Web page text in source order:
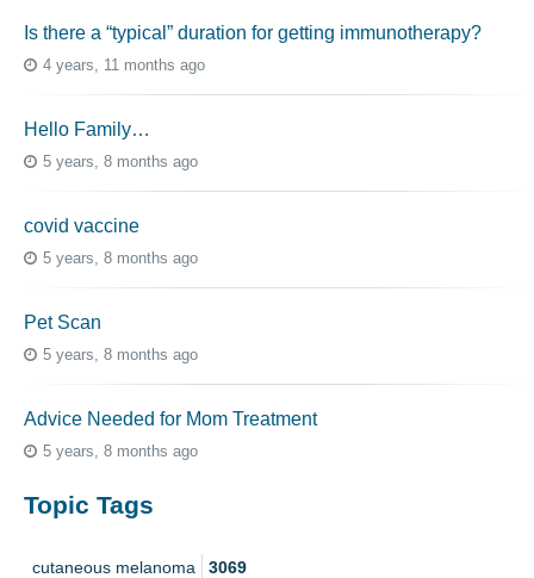
Is there a “typical” duration for getting immunotherapy?
4 years, 11 months ago
Hello Family…
5 years, 8 months ago
covid vaccine
5 years, 8 months ago
Pet Scan
5 years, 8 months ago
Advice Needed for Mom Treatment
5 years, 8 months ago
Topic Tags
cutaneous melanoma 3069